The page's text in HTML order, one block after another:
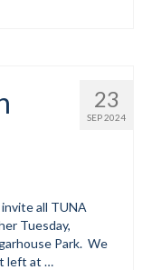
23
SEP 2024
all TUNA
Tuesday,
Park. We
left at …